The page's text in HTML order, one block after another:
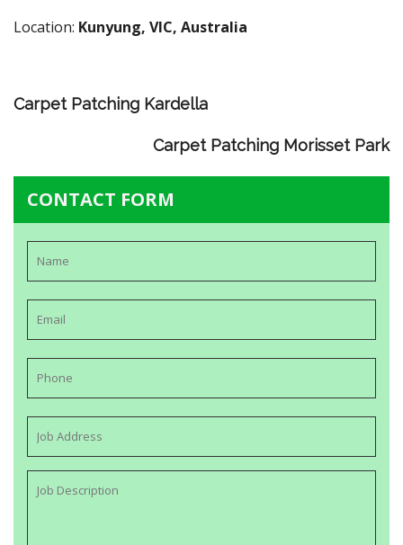
Location: Kunyung, VIC, Australia
Carpet Patching Kardella
Carpet Patching Morisset Park
CONTACT FORM